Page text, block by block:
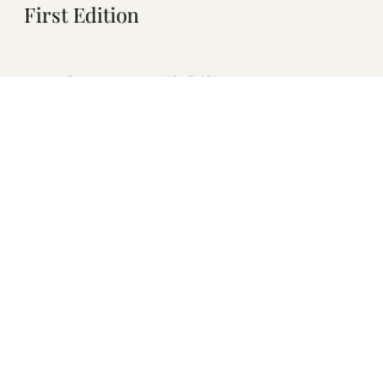
First Edition
Hard Copy Availability